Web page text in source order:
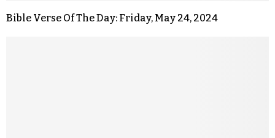
Bible Verse Of The Day: Friday, May 24, 2024